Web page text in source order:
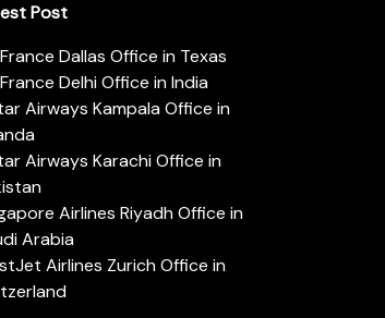
Post
Dallas Office in Texas
Delhi Office in India
Airways Kampala Office in
Airways Karachi Office in
Airlines Riyadh Office in
Arabia
Airlines Zurich Office in